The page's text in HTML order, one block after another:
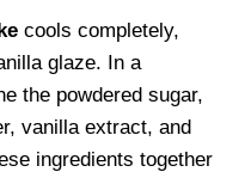
cools completely,
glaze. In a
the powdered sugar,
vanilla extract, and
ingredients together